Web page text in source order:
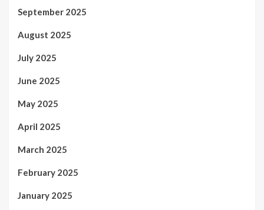
September 2025
August 2025
July 2025
June 2025
May 2025
April 2025
March 2025
February 2025
January 2025